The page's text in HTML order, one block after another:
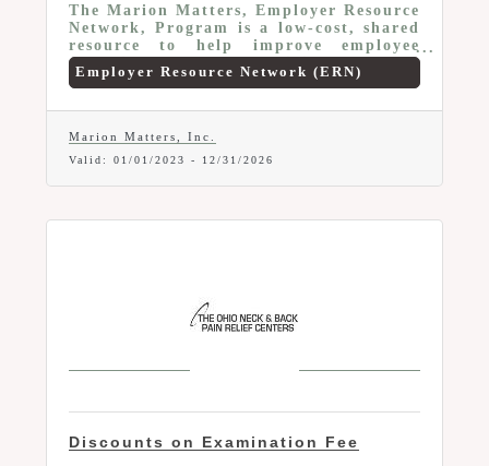
The Marion Matters, Employer Resource
Network, Program is a low-cost, shared
resource to help improve employee
retention and productivity. Member
businesses have access to a Success
employees. ERN® will provide a 10%
discount to all Chamber Members who
If you are searching for a solution to
your turn-over issues, ERN can help.
Employer Resource Network (ERN)
Marion Matters, Inc.
Valid: 01/01/2023 - 12/31/2026
Discounts on Examination Fee